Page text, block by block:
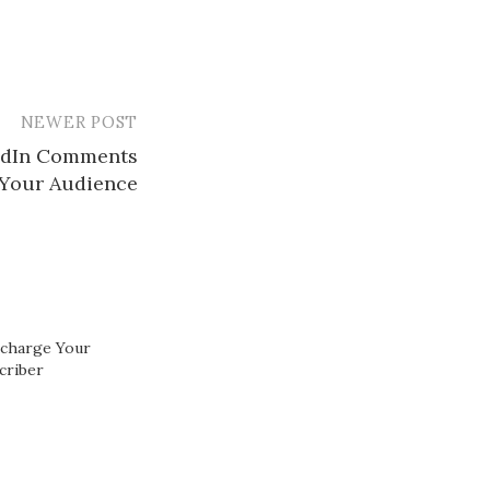
NEWER POST
Comments
Audience​
Your